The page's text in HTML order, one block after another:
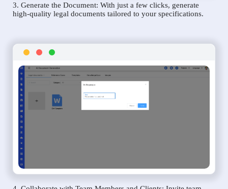
3. Generate the Document: With just a few clicks, generate
high-quality legal documents tailored to your specifications.